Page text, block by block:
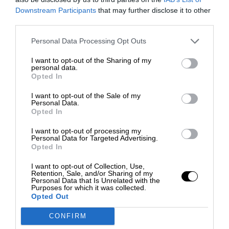
Downstream Participants that may further disclose it to other
Personal Data Processing Opt Outs
I want to opt-out of the Sharing of my
personal data.
Opted In
I want to opt-out of the Sale of my
Personal Data.
Opted In
I want to opt-out of processing my
Personal Data for Targeted Advertising.
Opted In
I want to opt-out of Collection, Use,
Retention, Sale, and/or Sharing of my
Personal Data that Is Unrelated with the
Purposes for which it was collected.
Opted Out
CONFIRM